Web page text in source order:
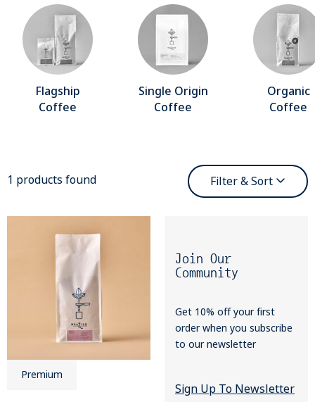
Flagship
Coffee
Single Origin
Coffee
Organic
Coffee
1 products found Filter & Sort
Premium
Join Our
Community
Get 10% off your first
order when you subscribe
to our newsletter
Sign Up To Newsletter